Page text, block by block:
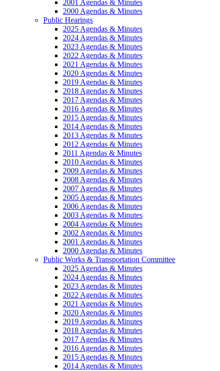
2001 Agendas & Minutes
2000 Agendas & Minutes
Public Hearings
2025 Agendas & Minutes
2024 Agendas & Minutes
2023 Agendas & Minutes
2022 Agendas & Minutes
2021 Agendas & Minutes
2020 Agendas & Minutes
2019 Agendas & Minutes
2018 Agendas & Minutes
2017 Agendas & Minutes
2016 Agendas & Minutes
2015 Agendas & Minutes
2014 Agendas & Minutes
2013 Agendas & Minutes
2012 Agendas & Minutes
2011 Agendas & Minutes
2010 Agendas & Minutes
2009 Agendas & Minutes
2008 Agendas & Minutes
2007 Agendas & Minutes
2005 Agendas & Minutes
2006 Agendas & Minutes
2003 Agendas & Minutes
2004 Agendas & Minutes
2002 Agendas & Minutes
2001 Agendas & Minutes
2000 Agendas & Minutes
Public Works & Transportation Committee
2025 Agendas & Minutes
2024 Agendas & Minutes
2023 Agendas & Minutes
2022 Agendas & Minutes
2021 Agendas & Minutes
2020 Agendas & Minutes
2019 Agendas & Minutes
2018 Agendas & Minutes
2017 Agendas & Minutes
2016 Agendas & Minutes
2015 Agendas & Minutes
2014 Agendas & Minutes